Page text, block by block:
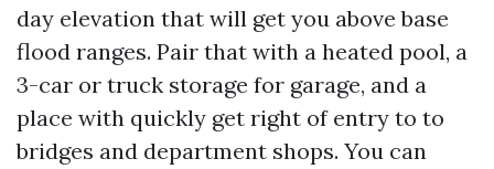
day elevation that will get you above base
flood ranges. Pair that with a heated pool, a
3-car or truck storage for garage, and a
place with quickly get right of entry to to
bridges and department shops. You can